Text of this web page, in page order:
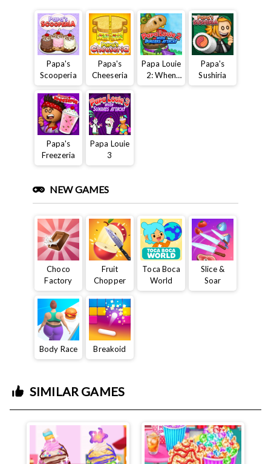
Papa's
Scooperia
Papa's
Cheeseria
Papa Louie
2: When
Burgers
Papa's
Sushiria
Papa's
Freezeria
Papa Louie
3
NEW GAMES
Choco
Factory
Fruit
Chopper
Toca Boca
World
Slice &
Soar
Body Race Breakoid
SIMILAR GAMES